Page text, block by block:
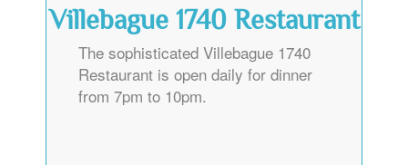
Villebague 1740 Restaurant
The sophisticated Villebague 1740
Restaurant is open daily for dinner
from 7pm to 10pm.